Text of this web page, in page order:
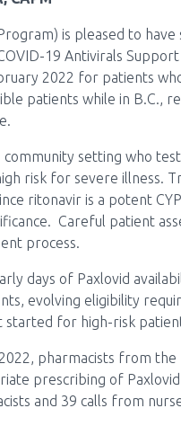
is pleased to
19 Antivirals Support
2022 for patients
patients while in B.C.,
setting who
risk for severe illness.
ritonavir is a potent
Careful patient
process.
days of Paxlovid
evolving eligibility
started for high-risk
pharmacists from
prescribing of
and 39 calls from